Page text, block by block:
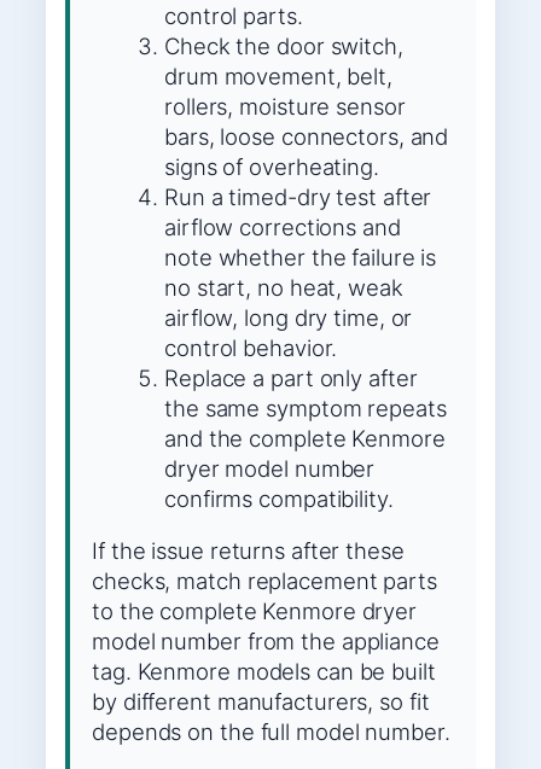
control parts.
Check the door switch,
drum movement, belt,
rollers, moisture sensor
bars, loose connectors, and
signs of overheating.
Run a timed-dry test after
airflow corrections and
note whether the failure is
no start, no heat, weak
airflow, long dry time, or
control behavior.
Replace a part only after
the same symptom repeats
and the complete Kenmore
dryer model number
confirms compatibility.
If the issue returns after these
checks, match replacement parts
to the complete Kenmore dryer
model number from the appliance
tag. Kenmore models can be built
by different manufacturers, so fit
depends on the full model number.